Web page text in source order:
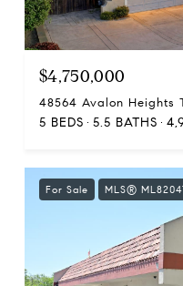
$4,750,000
48564 Avalon Heights
5 BEDS 5.5 BATHS
For Sale MLS®